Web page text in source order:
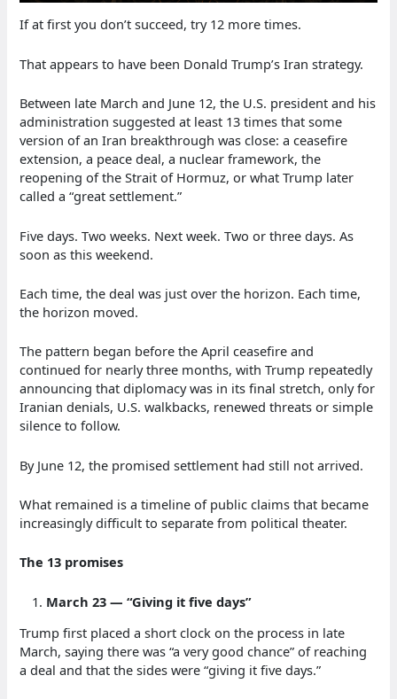
If at first you don’t succeed, try 12 more times.
That appears to have been Donald Trump’s Iran strategy.
Between late March and June 12, the U.S. president and his
administration suggested at least 13 times that some
version of an Iran breakthrough was close: a ceasefire
extension, a peace deal, a nuclear framework, the
reopening of the Strait of Hormuz, or what Trump later
called a “great settlement.”
Five days. Two weeks. Next week. Two or three days. As
soon as this weekend.
Each time, the deal was just over the horizon. Each time,
the horizon moved.
The pattern began before the April ceasefire and
continued for nearly three months, with Trump repeatedly
announcing that diplomacy was in its final stretch, only for
Iranian denials, U.S. walkbacks, renewed threats or simple
silence to follow.
By June 12, the promised settlement had still not arrived.
What remained is a timeline of public claims that became
increasingly difficult to separate from political theater.
The 13 promises
March 23 — “Giving it five days”
Trump first placed a short clock on the process in late
March, saying there was “a very good chance” of reaching
a deal and that the sides were “giving it five days.”